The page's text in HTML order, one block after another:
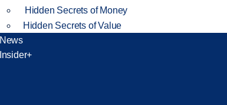
Hidden Secrets of Money
Hidden Secrets of Value
News
Insider+